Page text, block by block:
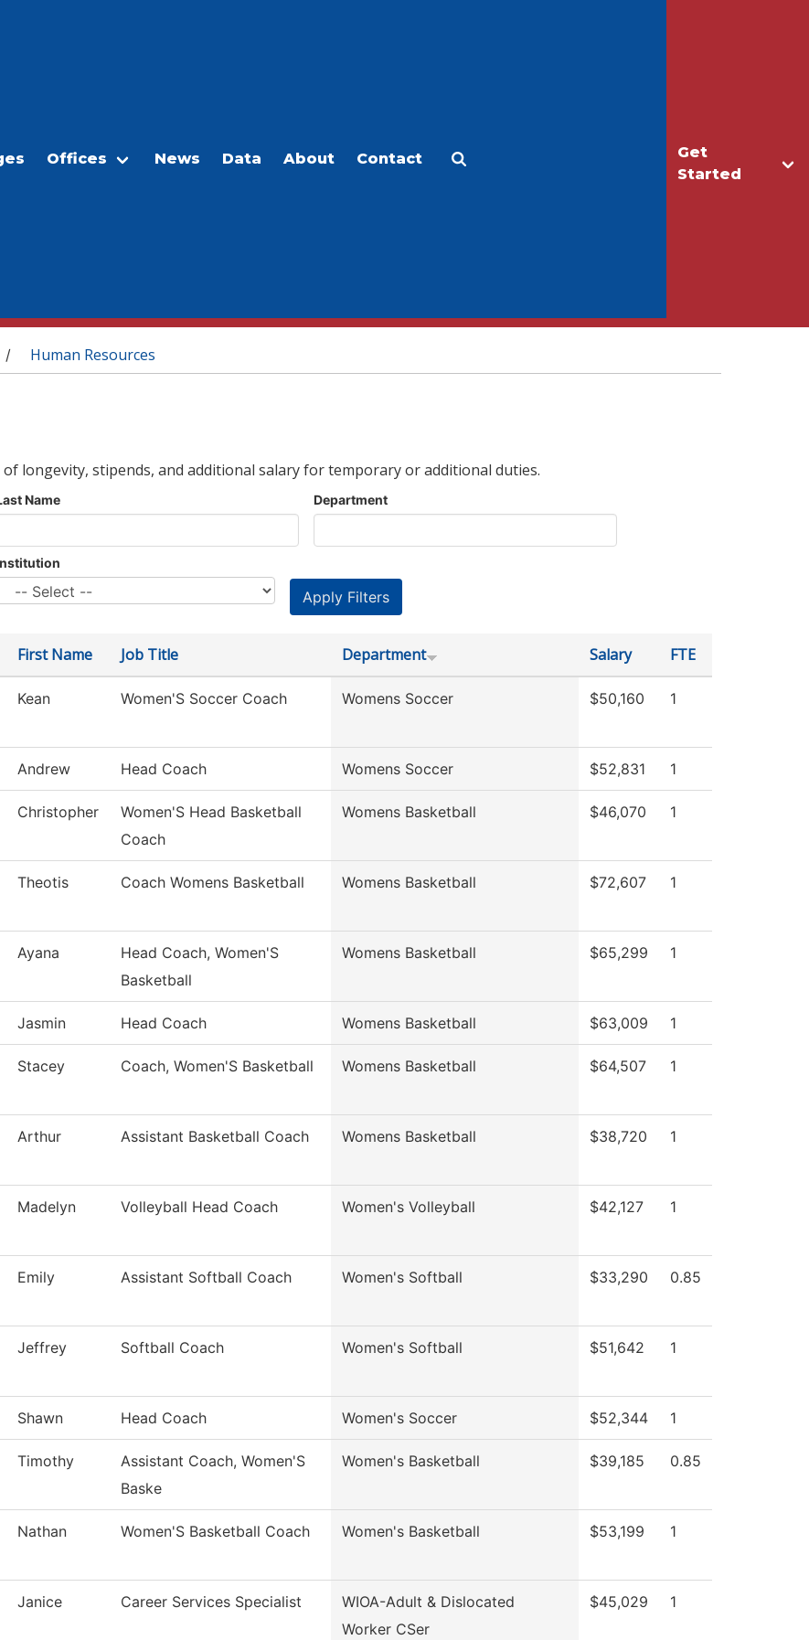
Get
Started
Offices News Data About Contact
/ Human Resources
of longevity, stipends, and additional salary for temporary or additional duties.
Name Department
First Name Job Title Department Salary FTE
Kean Women'S Soccer Coach Womens Soccer $50,160 1
Andrew Head Coach Womens Soccer $52,831 1
Christopher
Women'S Head Basketball
Coach
Womens Basketball $46,070 1
Theotis Coach Womens Basketball Womens Basketball $72,607 1
Ayana
Head Coach, Women'S
Basketball
Womens Basketball $65,299 1
Jasmin Head Coach Womens Basketball $63,009 1
Stacey Coach, Women'S Basketball Womens Basketball $64,507 1
Arthur Assistant Basketball Coach Womens Basketball $38,720 1
Madelyn Volleyball Head Coach Women's Volleyball $42,127 1
Emily Assistant Softball Coach Women's Softball $33,290 0.85
Jeffrey Softball Coach Women's Softball $51,642 1
Shawn Head Coach Women's Soccer $52,344 1
Timothy
Assistant Coach, Women'S
Baske
Women's Basketball $39,185 0.85
Nathan Women'S Basketball Coach Women's Basketball $53,199 1
Janice Career Services Specialist
WIOA-Adult & Dislocated
Worker CSer
$45,029 1